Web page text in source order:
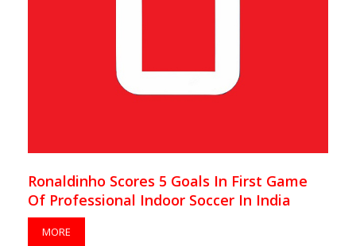
Ronaldinho Scores 5 Goals In First Game
Of Professional Indoor Soccer In India
MORE